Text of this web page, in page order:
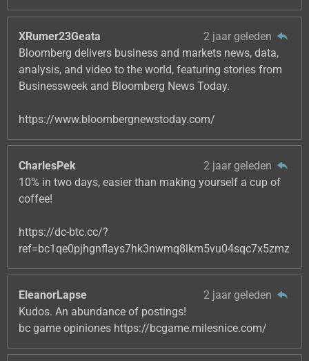
XRumer23Geata
2 jaar geleden
Bloomberg delivers business and markets news, data,
analysis, and video to the world, featuring stories from
Businessweek and Bloomberg News Today.
https://www.bloombergnewstoday.com/
CharlesPek
2 jaar geleden
10% in two days, easier than making yourself a cup of
coffee!
https://dc-btc.cc/?
ref=bc1qe0pjhgnflays7hk3nwmq8lkm5vu04sqc7x5zmz
EleanorLapse
2 jaar geleden
Kudos. An abundance of postings!
bc game opiniones https://bcgame.milesnice.com/